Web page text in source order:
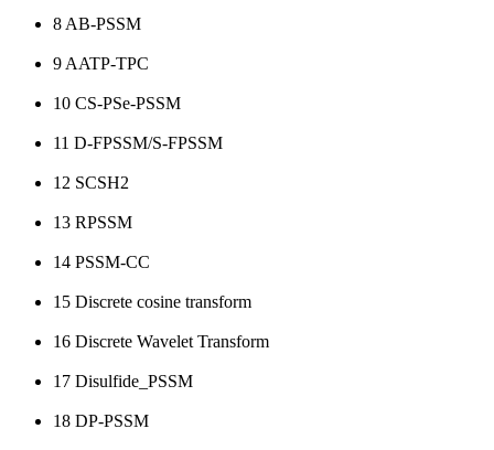
8 AB-PSSM
9 AATP-TPC
10 CS-PSe-PSSM
11 D-FPSSM/S-FPSSM
12 SCSH2
13 RPSSM
14 PSSM-CC
15 Discrete cosine transform
16 Discrete Wavelet Transform
17 Disulfide_PSSM
18 DP-PSSM